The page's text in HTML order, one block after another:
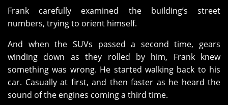
Frank carefully examined the building’s street
numbers, trying to orient himself.
And when the SUVs passed a second time, gears
winding down as they rolled by him, Frank knew
something was wrong. He started walking back to his
car. Casually at first, and then faster as he heard the
sound of the engines coming a third time.